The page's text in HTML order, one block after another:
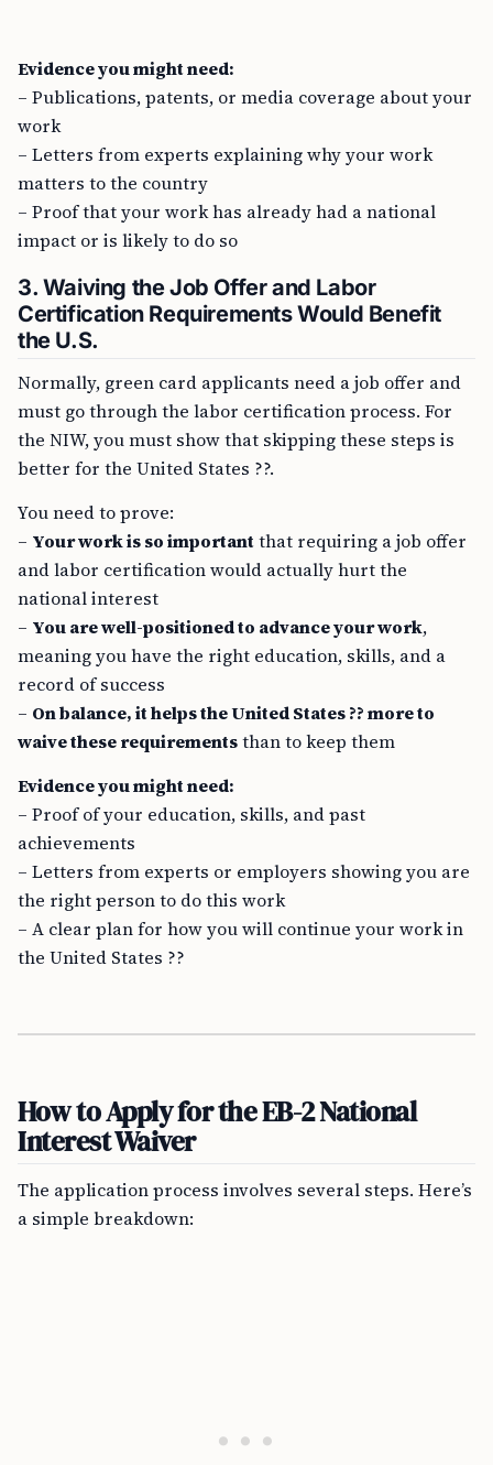
Evidence you might need:
– Publications, patents, or media coverage about your
work
– Letters from experts explaining why your work
matters to the country
– Proof that your work has already had a national
impact or is likely to do so
3. Waiving the Job Offer and Labor
Certification Requirements Would Benefit
the U.S.
Normally, green card applicants need a job offer and
must go through the labor certification process. For
the NIW, you must show that skipping these steps is
better for the United States ??.
You need to prove:
– Your work is so importantthat requiring a job offer
and labor certification would actually hurt the
national interest
– You are well-positioned to advance your work,
meaning you have the right education, skills, and a
record of success
– On balance, it helps the United States ?? more to
waive these requirementsthan to keep them
Evidence you might need:
– Proof of your education, skills, and past
achievements
– Letters from experts or employers showing you are
the right person to do this work
– A clear plan for how you will continue your work in
the United States ??
How to Apply for the EB-2 National
Interest Waiver
The application process involves several steps. Here’s
a simple breakdown: